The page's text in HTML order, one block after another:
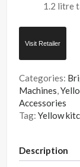
1.2 litre
Visit Retailer
Categories:
Machines,
Accessories
Tag:Yellow
Description